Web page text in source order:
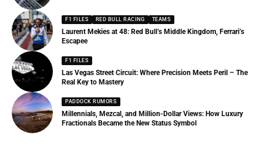
F1 FILES RED BULL RACING TEAMS
Laurent Mekies at 48: Red Bull’s Middle Kingdom, Ferrari’s
Escapee
F1 FILES
Las Vegas Street Circuit: Where Precision Meets Peril – The
Real Key to Mastery
PADDOCK RUMORS
Millennials, Mezcal, and Million-Dollar Views: How Luxury
Fractionals Became the New Status Symbol